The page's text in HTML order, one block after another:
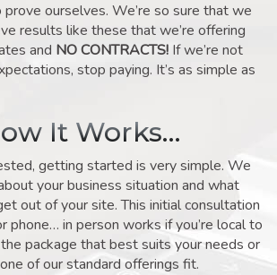
ourselves. We’re so sure that we
results like these that we’re offering
and NO CONTRACTS! If we’re not
stop paying. It’s as simple as
It Works…
getting started is very simple. We
your business situation and what
out of your site. This initial consultation
phone… in person works if you’re local to
package that best suits your needs or
of our standard offerings fit.